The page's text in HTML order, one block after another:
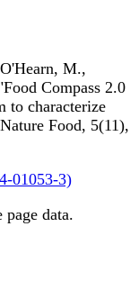
M.,
Compass 2.0
to characterize
Food, 5(11),
01053-3)
data.